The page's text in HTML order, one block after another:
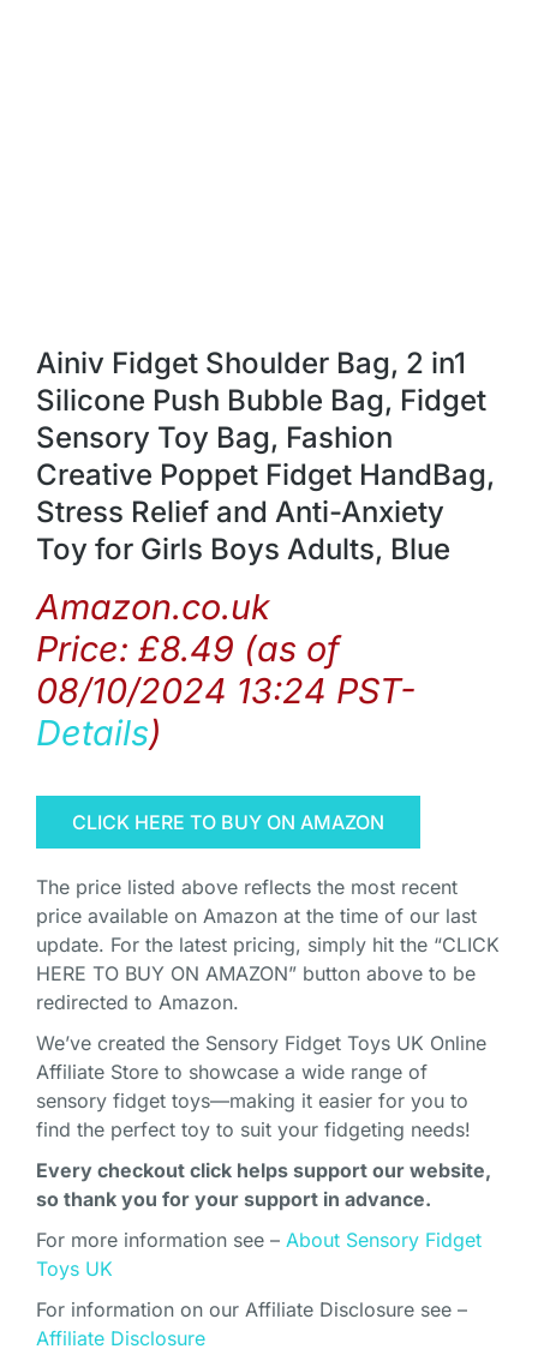
Ainiv Fidget Shoulder Bag, 2 in1
Silicone Push Bubble Bag, Fidget
Sensory Toy Bag, Fashion
Creative Poppet Fidget HandBag,
Stress Relief and Anti-Anxiety
Toy for Girls Boys Adults, Blue
Amazon.co.uk
Price: £8.49 (as of
08/10/2024 13:24 PST-
Details)
CLICK HERE TO BUY ON AMAZON
The price listed above reflects the most recent
price available on Amazon at the time of our last
update. For the latest pricing, simply hit the “CLICK
HERE TO BUY ON AMAZON” button above to be
redirected to Amazon.
We’ve created the Sensory Fidget Toys UK Online
Affiliate Store to showcase a wide range of
sensory fidget toys—making it easier for you to
find the perfect toy to suit your fidgeting needs!
Every checkout click helps support our website,
so thank you for your support in advance.
For more information see – About Sensory Fidget
Toys UK
For information on our Affiliate Disclosure see –
Affiliate Disclosure